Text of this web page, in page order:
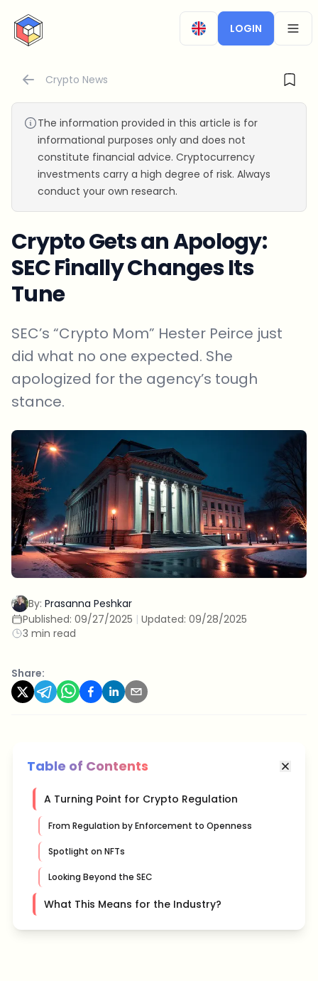
CryptoTicker
LOGIN
Crypto News
The information provided in this article is for
informational purposes only and does not
constitute financial advice. Cryptocurrency
investments carry a high degree of risk. Always
conduct your own research.
Crypto Gets an Apology:
SEC Finally Changes Its
Tune
SEC’s “Crypto Mom” Hester Peirce just
did what no one expected. She
apologized for the agency’s tough
stance.
By: Prasanna Peshkar
Published: 09/27/2025 | Updated: 09/28/2025
3 min read
Share:
Table of Contents
A Turning Point for Crypto Regulation
From Regulation by Enforcement to Openness
Spotlight on NFTs
Looking Beyond the SEC
What This Means for the Industry?